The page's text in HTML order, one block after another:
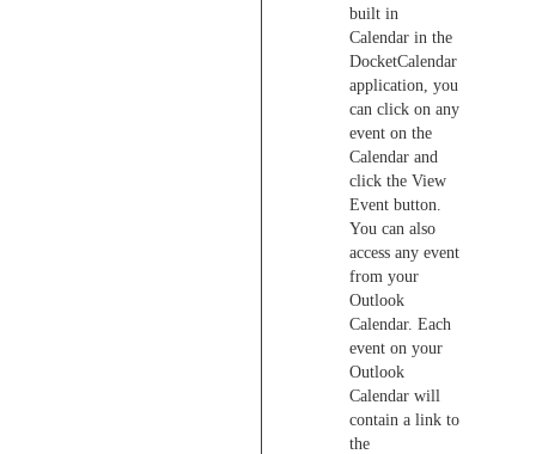
built in
Calendar in the
DocketCalendar
application, you
can click on any
event on the
Calendar and
click the View
Event button.
You can also
access any event
from your
Outlook
Calendar. Each
event on your
Outlook
Calendar will
contain a link to
the